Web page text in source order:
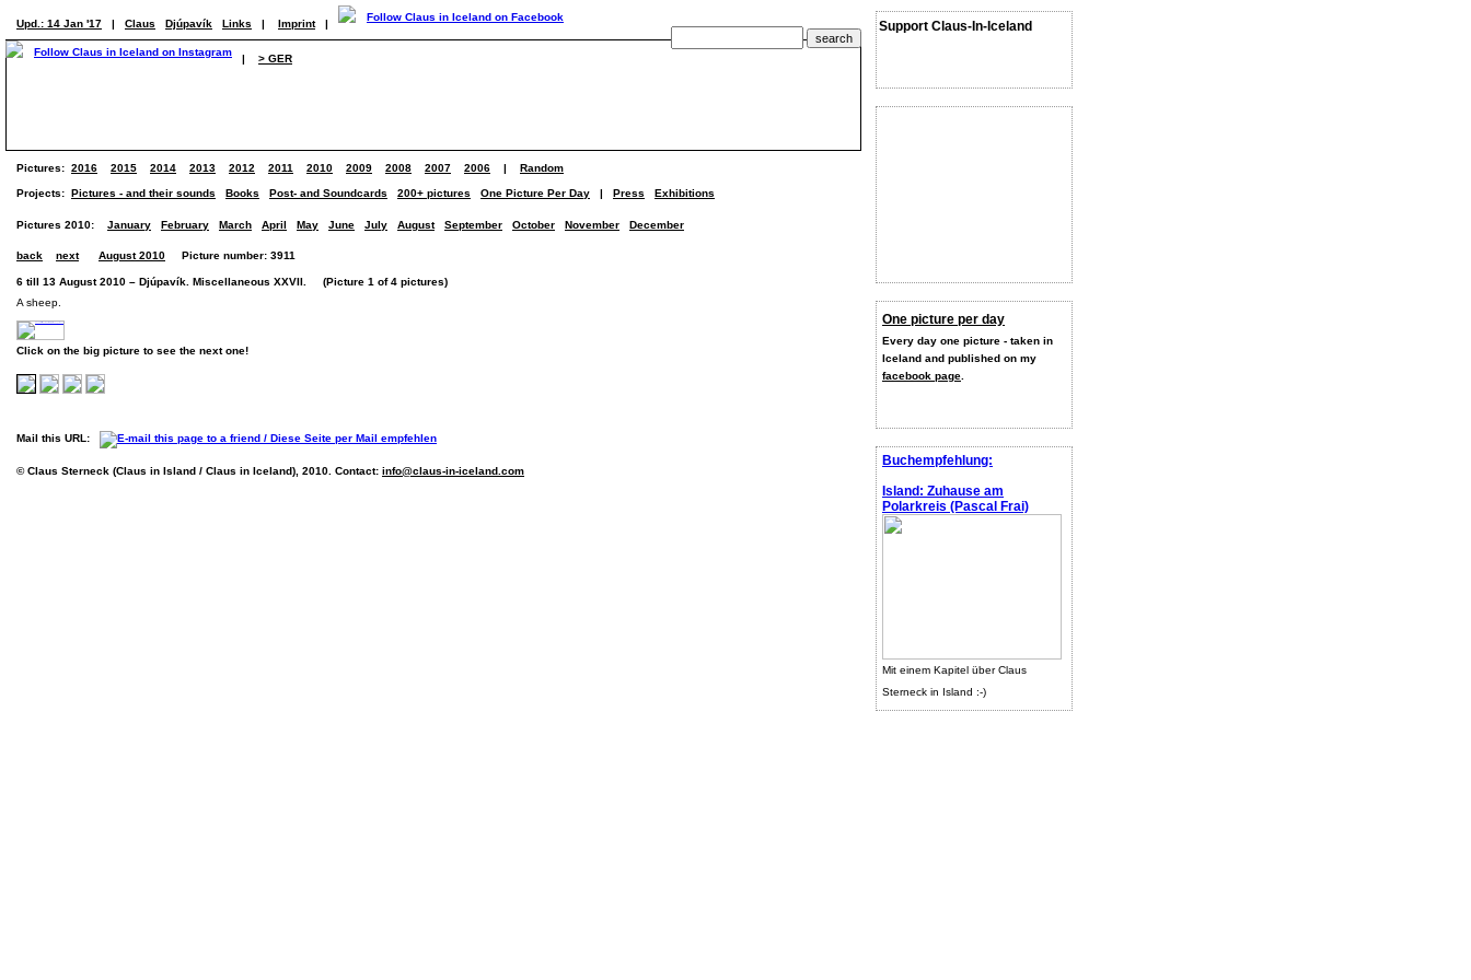
Support Claus-In-Iceland
One picture per day
Every day one picture - taken in
Iceland and published on my
facebook page
Buchempfehlung:
Island: Zuhause am
Polarkreis (Pascal Frai)
Mit einem Kapitel über Claus
Sterneck in Island :-)
Upd.: 14 Jan '17 | Claus Djúpavík Links | Imprint |
| > GER
Pictures: 2016 2015 2014 2013 2012 2011 2010 2009 2008 2007 2006 | Random
Projects: Pictures - and their sounds Books Post- and Soundcards 200+ pictures One Picture Per Day | Press Exhibitions
Pictures 2010: January February March April May June July August September October November December
back next August 2010 Picture number: 3911
6 till 13 August 2010 – Djúpavík. Miscellaneous XXVII. (Picture 1 of 4 pictures)
A sheep.
Click on the big picture to see the next one!
Mail this URL:
© Claus Sterneck (Claus in Island / Claus in Iceland), 2010. Contact: info@claus-in-iceland.com